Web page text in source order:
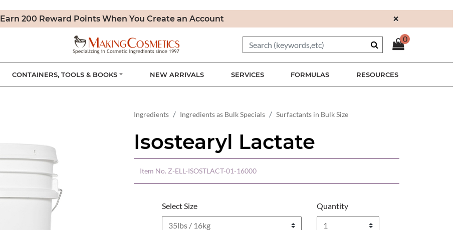
Earn 200 Reward Points When You Create an Account ×
0
CONTAINERS, TOOLS & BOOKS NEW ARRIVALS SERVICES FORMULAS RESOURCES
Ingredients Ingredients as Bulk Specials Surfactants in Bulk Size
Isostearyl Lactate
Item No. Z-ELL-ISOSTLACT-01-16000
Select Size Quantity